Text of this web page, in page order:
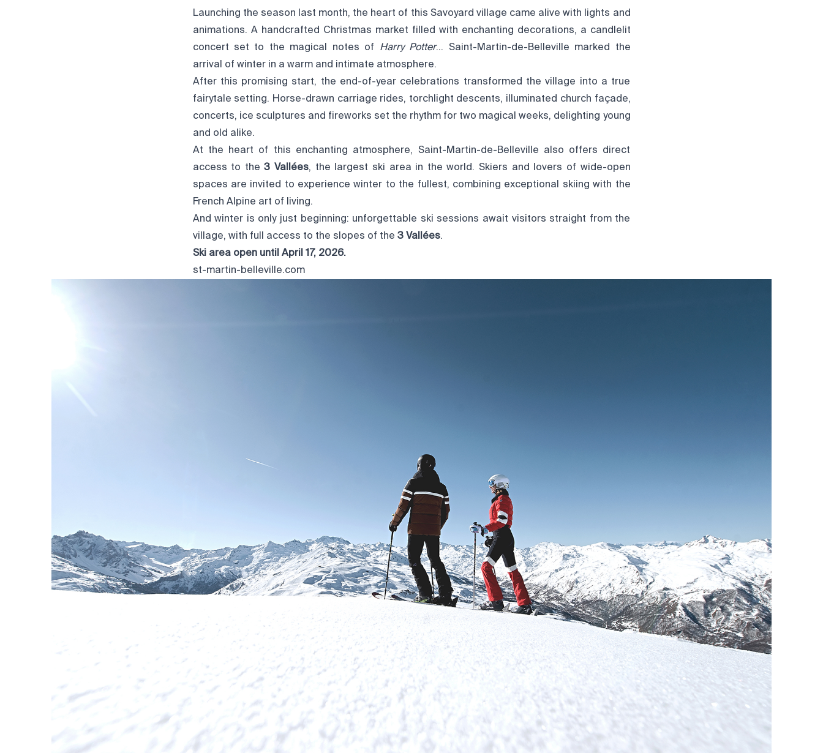
Launching the season last month, the heart of this Savoyard village came alive with lights and
animations. A handcrafted Christmas market filled with enchanting decorations, a candlelit
concert set to the magical notes of Harry Potter… Saint-Martin-de-Belleville marked the
arrival of winter in a warm and intimate atmosphere.
After this promising start, the end-of-year celebrations transformed the village into a true
fairytale setting. Horse-drawn carriage rides, torchlight descents, illuminated church façade,
concerts, ice sculptures and fireworks set the rhythm for two magical weeks, delighting young
and old alike.
At the heart of this enchanting atmosphere, Saint-Martin-de-Belleville also offers direct
access to the3 Vallées, the largest ski area in the world. Skiers and lovers of wide-open
spaces are invited to experience winter to the fullest, combining exceptional skiing with the
French Alpine art of living.
And winter is only just beginning: unforgettable ski sessions await visitors straight from the
village, with full access to the slopes of the 3 Vallées.
Ski area open until April 17, 2026.
st-martin-belleville.com